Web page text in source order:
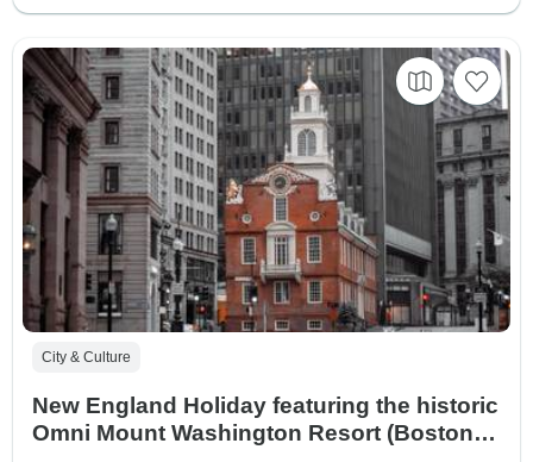
City & Culture
New England Holiday featuring the historic
Omni Mount Washington Resort (Boston,